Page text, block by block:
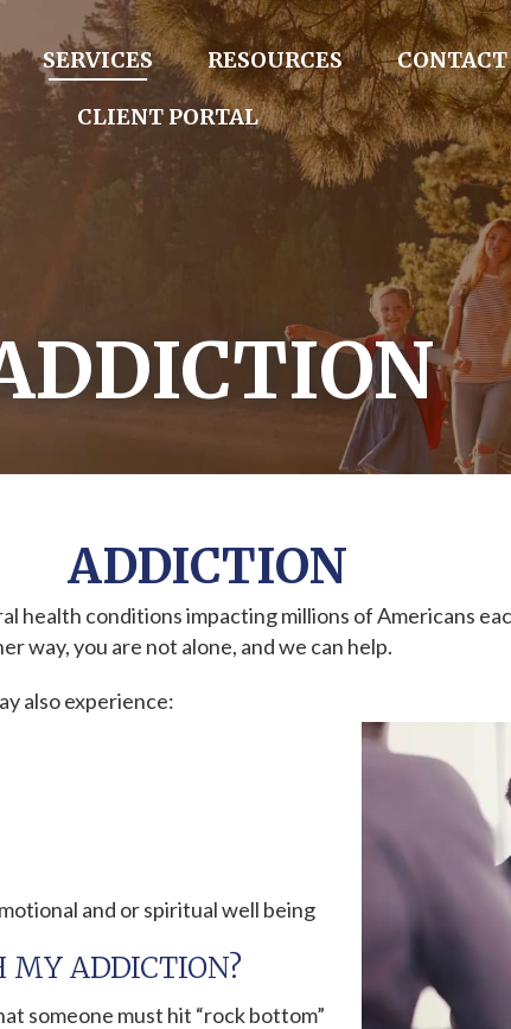
SERVICES RESOURCES CONTACT
CLIENT PORTAL
ADDICTION
health conditions impacting millions of Americans
way, you are not alone, and we can help.
also experience:
and or spiritual well being
MY ADDICTION?
someone must hit “rock bottom”